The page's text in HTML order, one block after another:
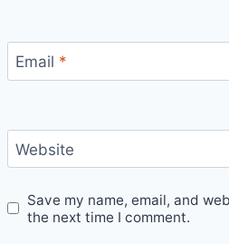
Email *
Website
Save my name, email, and
the next time I comment.